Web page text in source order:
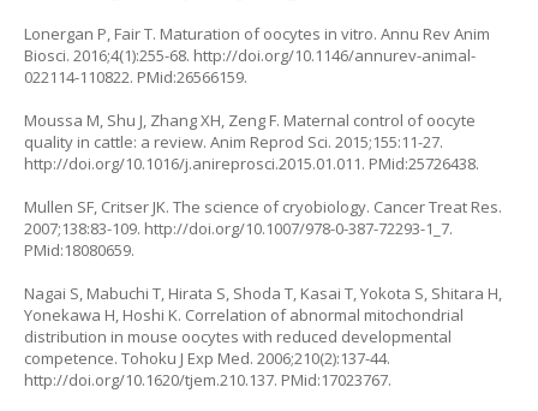
Lonergan P, Fair T. Maturation of oocytes in vitro. Annu Rev Anim
Biosci. 2016;4(1):255-68. http://doi.org/10.1146/annurev-animal-
022114-110822. PMid:26566159.
Moussa M, Shu J, Zhang XH, Zeng F. Maternal control of oocyte
quality in cattle: a review. Anim Reprod Sci. 2015;155:11-27.
http://doi.org/10.1016/j.anireprosci.2015.01.011. PMid:25726438.
Mullen SF, Critser JK. The science of cryobiology. Cancer Treat Res.
2007;138:83-109. http://doi.org/10.1007/978-0-387-72293-1_7.
PMid:18080659.
Nagai S, Mabuchi T, Hirata S, Shoda T, Kasai T, Yokota S, Shitara H,
Yonekawa H, Hoshi K. Correlation of abnormal mitochondrial
distribution in mouse oocytes with reduced developmental
competence. Tohoku J Exp Med. 2006;210(2):137-44.
http://doi.org/10.1620/tjem.210.137. PMid:17023767.